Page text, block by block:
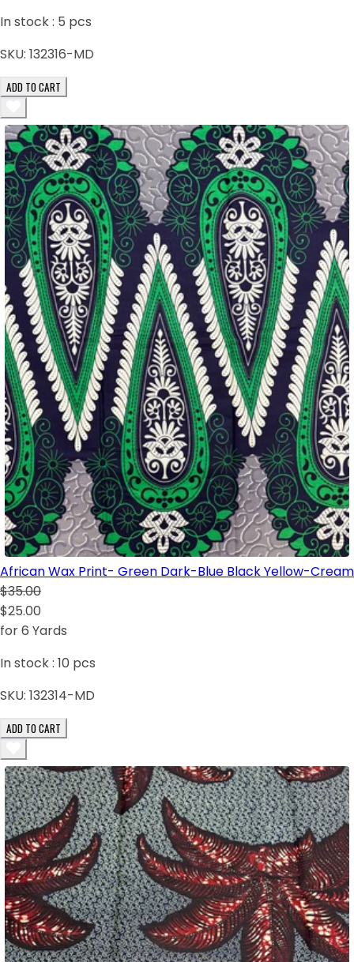
In stock : 5 pcs
SKU: 132316-MD
ADD TO CART
African Wax Print- Green Dark-Blue Black Yellow-Cream
$35.00
$25.00
for 6 Yards
In stock : 10 pcs
SKU: 132314-MD
ADD TO CART